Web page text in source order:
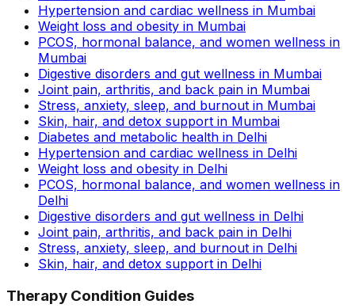
Hypertension and cardiac wellness in Mumbai
Weight loss and obesity in Mumbai
PCOS, hormonal balance, and women wellness in
Mumbai
Digestive disorders and gut wellness in Mumbai
Joint pain, arthritis, and back pain in Mumbai
Stress, anxiety, sleep, and burnout in Mumbai
Skin, hair, and detox support in Mumbai
Diabetes and metabolic health in Delhi
Hypertension and cardiac wellness in Delhi
Weight loss and obesity in Delhi
PCOS, hormonal balance, and women wellness in
Delhi
Digestive disorders and gut wellness in Delhi
Joint pain, arthritis, and back pain in Delhi
Stress, anxiety, sleep, and burnout in Delhi
Skin, hair, and detox support in Delhi
Therapy Condition Guides